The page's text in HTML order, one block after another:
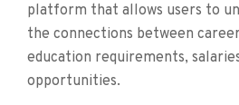
platform that allows users to
the connections between
education requirements,
opportunities.